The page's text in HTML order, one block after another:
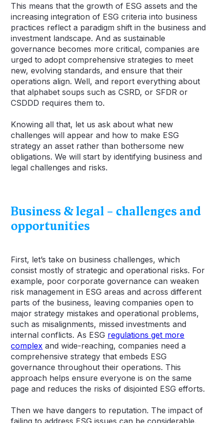
This means that the growth of ESG assets and the
increasing integration of ESG criteria into business
practices reflect a paradigm shift in the business and
investment landscape. And as sustainable
governance becomes more critical, companies are
urged to adopt comprehensive strategies to meet
new, evolving standards, and ensure that their
operations align. Well, and report everything about
that alphabet soups such as CSRD, or SFDR or
CSDDD requires them to.
Knowing all that, let us ask about what new
challenges will appear and how to make ESG
strategy an asset rather than bothersome new
obligations. We will start by identifying business and
legal challenges and risks.
Business & legal – challenges and
opportunities
First, let’s take on business challenges, which
consist mostly of strategic and operational risks. For
example, poor corporate governance can weaken
risk management in ESG areas and across different
parts of the business, leaving companies open to
major strategy mistakes and operational problems,
such as misalignments, missed investments and
internal conflicts. As ESG regulations get more
complex and wide-reaching, companies need a
comprehensive strategy that embeds ESG
governance throughout their operations. This
approach helps ensure everyone is on the same
page and reduces the risks of disjointed ESG efforts.
Then we have dangers to reputation. The impact of
failing to address ESG issues can be considerable.